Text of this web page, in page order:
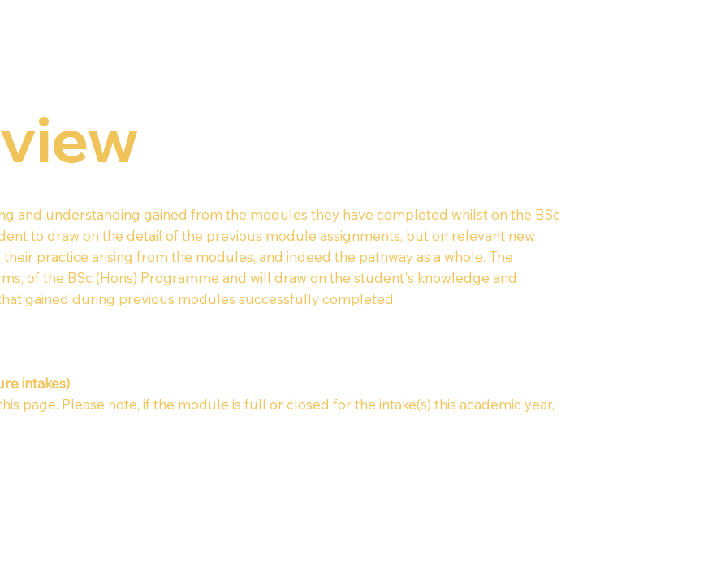
and understanding gained from the modules they have completed whilst on the BSc
to draw on the detail of the previous module assignments, but on relevant new
practice arising from the modules, and indeed the pathway as a whole. The
of the BSc (Hons) Programme and will draw on the student's knowledge and
gained during previous modules successfully completed.
intakes)
page. Please note, if the module is full or closed for the intake(s) this academic year,